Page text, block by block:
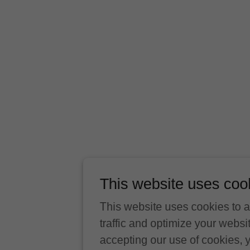
This website uses
This website uses cookies to
traffic and optimize your
accepting our use of cookies,